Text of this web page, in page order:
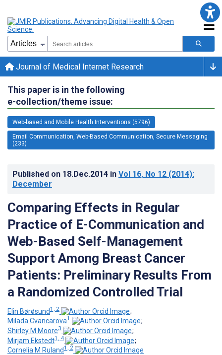
Journal of Medical Internet Research
This paper is in the following
e-collection/theme issue:
Web-based and Mobile Health Interventions (5796)
Email Communication, Web-Based Communication, Secure Messaging
(233)
Published on 18.Dec.2014 in Vol 16, No 12 (2014):
December
Comparing Effects in Regular
Practice of E-Communication and
Web-Based Self-Management
Support Among Breast Cancer
Patients: Preliminary Results From
a Randomized Controlled Trial
Elin Børøsund1, 2
;
Milada Cvancarova1
;
Shirley M Moore3
;
Mirjam Ekstedt1, 4
;
Cornelia M Ruland1, 2